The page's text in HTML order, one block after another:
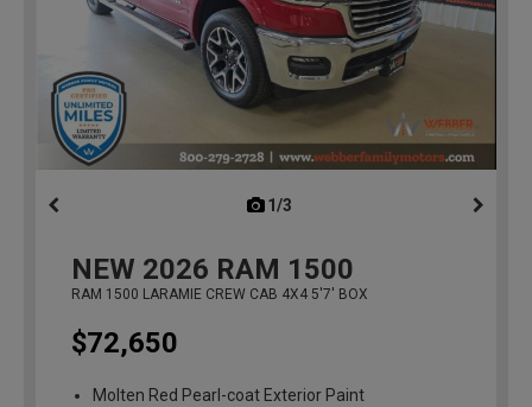
1/3
NEW 2026 RAM 1500
RAM 1500 LARAMIE CREW CAB 4X4 5'7' BOX
$72,650
Molten Red Pearl-coat Exterior Paint